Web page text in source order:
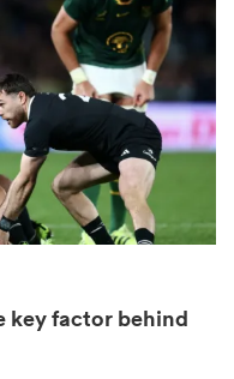
key factor behind